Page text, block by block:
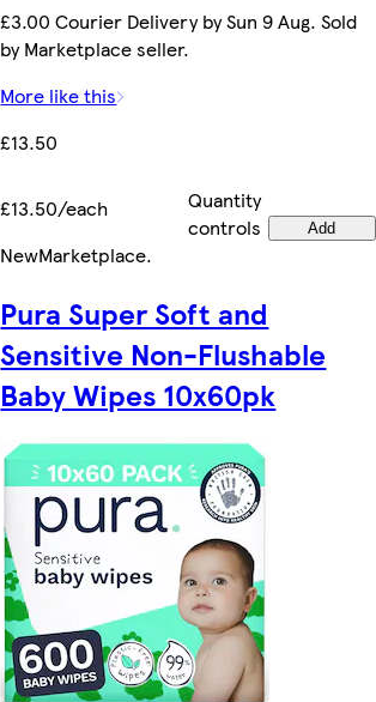
£3.00 Courier Delivery by Sun 9 Aug. Sold
by Marketplace seller.
More like this
£13.50
£13.50/each
Quantity
controls
Add
NewMarketplace.
Pura Super Soft and
Sensitive Non-Flushable
Baby Wipes 10x60pk